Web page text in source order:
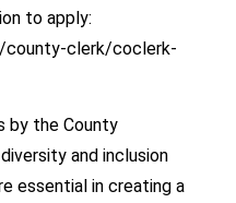
to apply:
county-clerk/coclerk-
by the County
and inclusion
essential in creating a